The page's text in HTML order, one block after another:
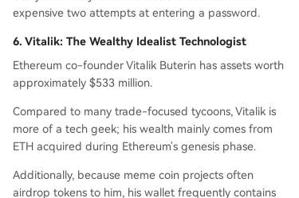
expensive two attempts at entering a password.
6. Vitalik: The Wealthy Idealist Technologist
Ethereum co-founder Vitalik Buterin has assets worth
approximately $533 million.
Compared to many trade-focused tycoons, Vitalik is
more of a tech geek; his wealth mainly comes from
ETH acquired during Ethereum's genesis phase.
Additionally, because meme coin projects often
airdrop tokens to him, his wallet frequently contains